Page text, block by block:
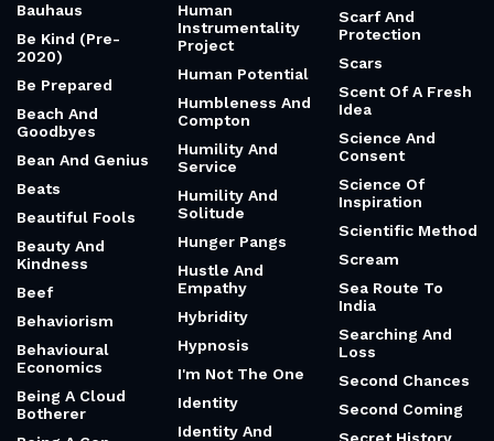
Bauhaus
Be Kind (Pre-
2020)
Be Prepared
Beach And
Goodbyes
Bean And Genius
Beats
Beautiful Fools
Beauty And
Kindness
Beef
Behaviorism
Behavioural
Economics
Being A Cloud
Botherer
Human
Instrumentality
Project
Human Potential
Humbleness And
Compton
Humility And
Service
Humility And
Solitude
Hunger Pangs
Hustle And
Empathy
Hybridity
Hypnosis
I'm Not The One
Identity
Identity And
Scarf And
Protection
Scars
Scent Of A Fresh
Idea
Science And
Consent
Science Of
Inspiration
Scientific Method
Scream
Sea Route To
India
Searching And
Loss
Second Chances
Second Coming